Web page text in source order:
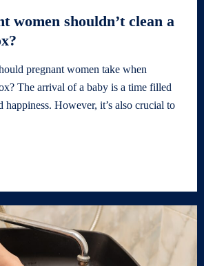
women shouldn’t clean a
pregnant women take when
The arrival of a baby is a time filled
happiness. However, it’s also crucial to